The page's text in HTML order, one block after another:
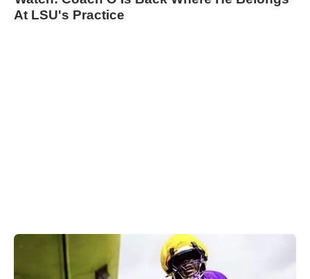
At LSU's Practice